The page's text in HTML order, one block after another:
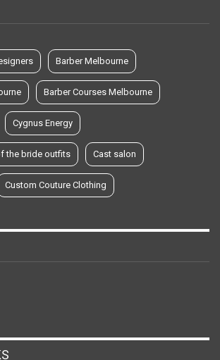
Barber Melbourne
Barber Courses Melbourne
Cygnus Energy
the bride outfits Cast salon
Custom Couture Clothing